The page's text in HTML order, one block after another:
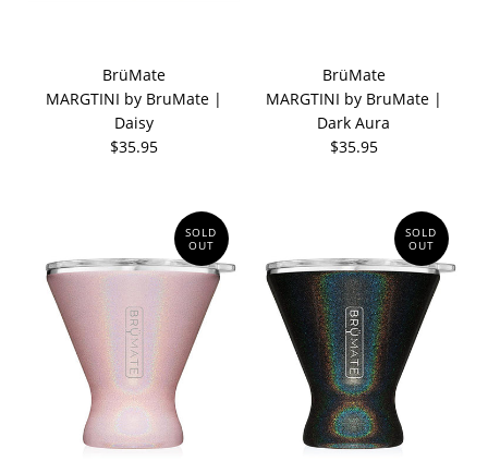
BrüMate
MARGTINI by BruMate |
Daisy
$35.95
BrüMate
MARGTINI by BruMate |
Dark Aura
$35.95
SOLD
OUT
SOLD
OUT